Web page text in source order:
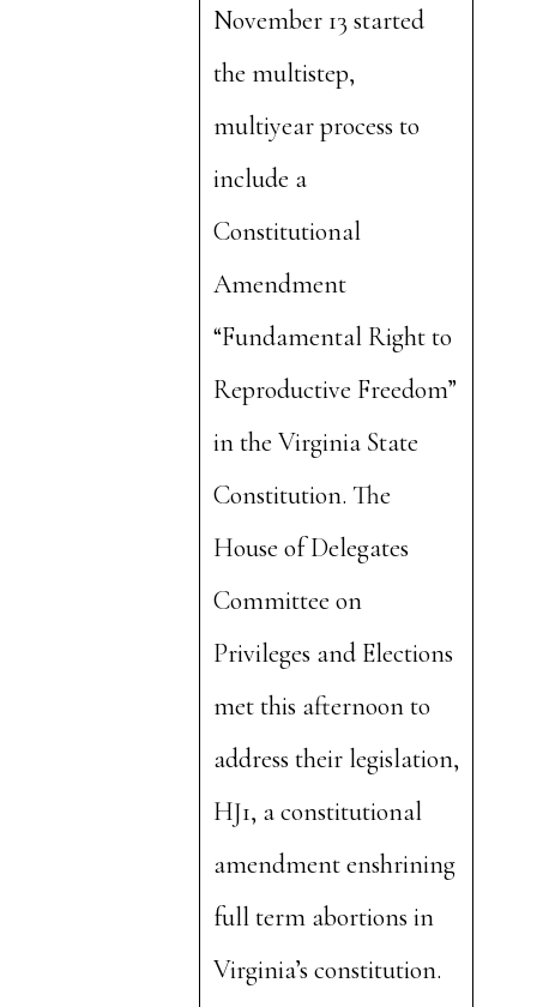
November 13 started
the multistep,
multiyear process to
include a
Constitutional
Amendment
“Fundamental Right to
Reproductive Freedom”
in the Virginia State
Constitution. The
House of Delegates
Committee on
Privileges and Elections
met this afternoon to
address their legislation,
HJ1, a constitutional
amendment enshrining
full term abortions in
Virginia’s constitution.